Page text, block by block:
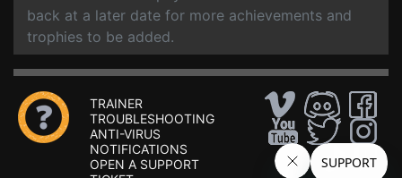
back at a later date for more achievements and
trophies to be added.
TRAINER
TROUBLESHOOTING
ANTI-VIRUS
NOTIFICATIONS
OPEN A SUPPORT